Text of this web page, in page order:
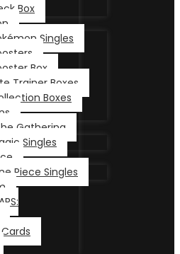
Box
Singles
Box
Trainer Boxes
Boxes
Gathering
Singles
Piece Singles